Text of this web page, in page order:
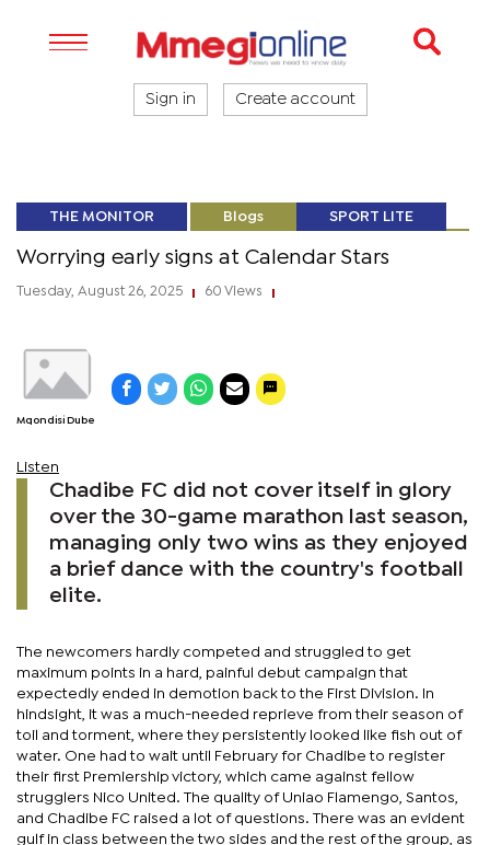
Sign in Create account
THE MONITOR Blogs SPORT LITE
Worrying early signs at Calendar Stars
Tuesday, August 26, 2025 60 Views
Mqondisi Dube
Listen
Chadibe FC did not cover itself in glory
over the 30-game marathon last season,
managing only two wins as they enjoyed
a brief dance with the country's football
elite.
The newcomers hardly competed and struggled to get
maximum points in a hard, painful debut campaign that
expectedly ended in demotion back to the First Division. In
hindsight, it was a much-needed reprieve from their season of
toil and torment, where they persistently looked like fish out of
water. One had to wait until February for Chadibe to register
their first Premiership victory, which came against fellow
strugglers Nico United. The quality of Uniao Flamengo, Santos,
and Chadibe FC raised a lot of questions. There was an evident
gulf in class between the two sides and the rest of the group, as